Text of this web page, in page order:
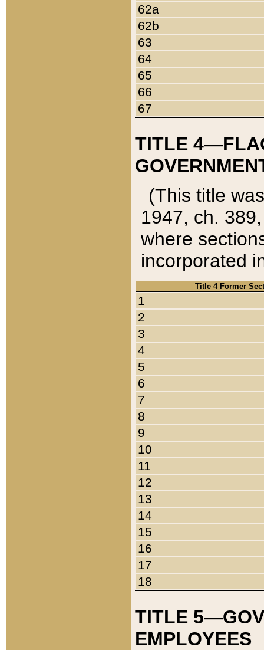
62a
62b
63
64
65
66
67
TITLE
(This title
1947, ch.
where
incorporated
Title 4 Former
1
2
3
4
5
6
7
8
9
10
11
12
13
14
15
16
17
18
TITLE
EMPLOYEES